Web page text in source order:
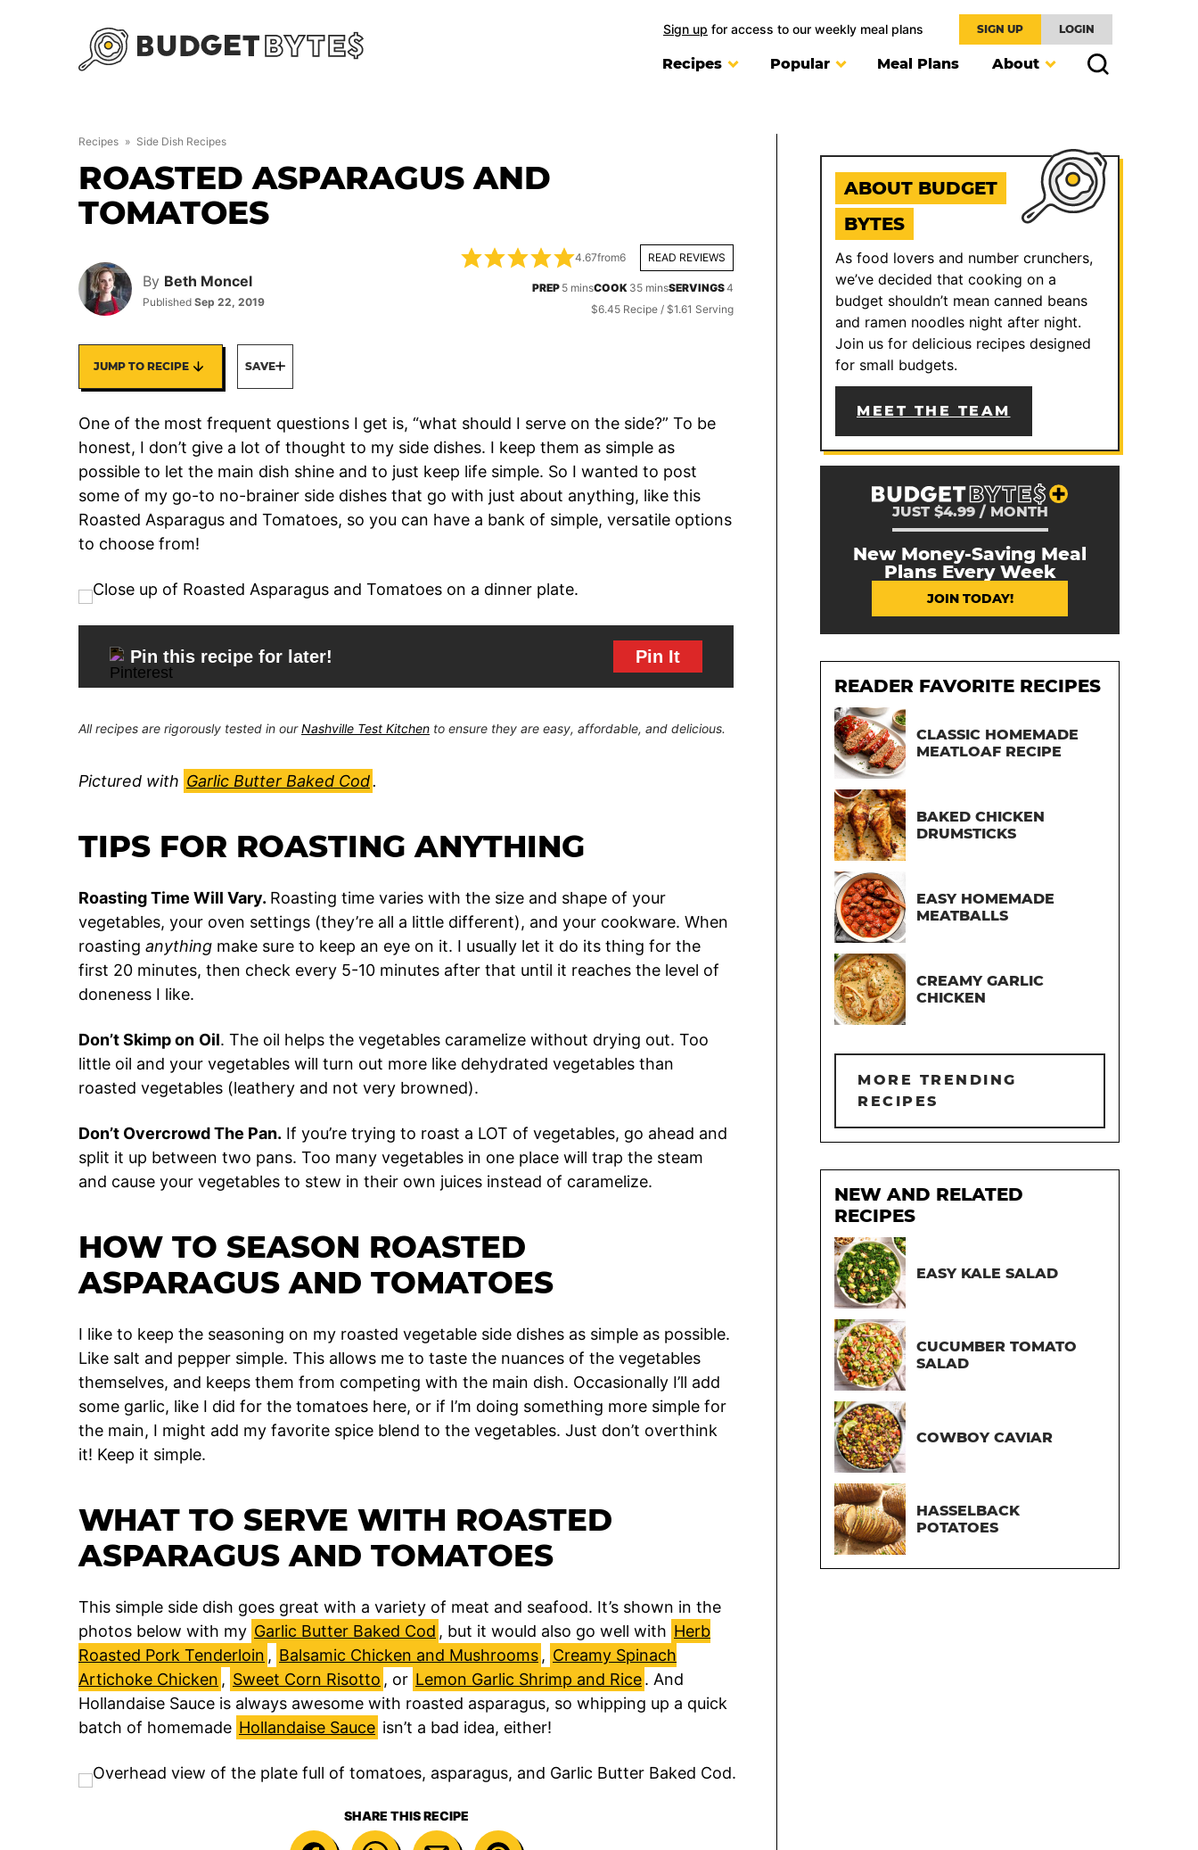
Sign up for access to our weekly meal plans SIGN UP LOGIN
Recipes Popular Meal Plans About
Recipes » Side Dish Recipes
ROASTED ASPARAGUS AND
TOMATOES
By Beth Moncel
Published Sep 22, 2019
4.67from6 READ REVIEWS
PREP 5minutes
minsCOOK 35minutes
minsSERVINGS4
$6.45 Recipe / $1.61 Serving
JUMP TO RECIPE SAVE
One of the most frequent questions I get is, “what should I serve on the side?” To be
honest, I don’t give a lot of thought to my side dishes. I keep them as simple as
possible to let the main dish shine and to just keep life simple. So I wanted to post
some of my go-to no-brainer side dishes that go with just about anything, like this
Roasted Asparagus and Tomatoes, so you can have a bank of simple, versatile options
to choose from!
Pin this recipe for later! Pin It
All recipes are rigorously tested in ourNashville Test Kitchen to ensure they are easy, affordable, and delicious.
Pictured with Garlic Butter Baked Cod.
TIPS FOR ROASTING ANYTHING
Roasting Time Will Vary. Roasting time varies with the size and shape of your
vegetables, your oven settings (they’re all a little different), and your cookware. When
roasting anything make sure to keep an eye on it. I usually let it do its thing for the
first 20 minutes, then check every 5-10 minutes after that until it reaches the level of
doneness I like.
Don’t Skimp on Oil. The oil helps the vegetables caramelize without drying out. Too
little oil and your vegetables will turn out more like dehydrated vegetables than
roasted vegetables (leathery and not very browned).
Don’t Overcrowd The Pan. If you’re trying to roast a LOT of vegetables, go ahead and
split it up between two pans. Too many vegetables in one place will trap the steam
and cause your vegetables to stew in their own juices instead of caramelize.
HOW TO SEASON ROASTED
ASPARAGUS AND TOMATOES
I like to keep the seasoning on my roasted vegetable side dishes as simple as possible.
Like salt and pepper simple. This allows me to taste the nuances of the vegetables
themselves, and keeps them from competing with the main dish. Occasionally I’ll add
some garlic, like I did for the tomatoes here, or if I’m doing something more simple for
the main, I might add my favorite spice blend to the vegetables. Just don’t overthink
it! Keep it simple.
WHAT TO SERVE WITH ROASTED
ASPARAGUS AND TOMATOES
This simple side dish goes great with a variety of meat and seafood. It’s shown in the
photos below with my Garlic Butter Baked Cod , but it would also go well with Herb
Roasted Pork Tenderloin , Balsamic Chicken and Mushrooms , Creamy Spinach
Artichoke Chicken , Sweet Corn Risotto , or Lemon Garlic Shrimp and Rice. And
Hollandaise Sauce is always awesome with roasted asparagus, so whipping up a quick
batch of homemade Hollandaise Sauce isn’t a bad idea, either!
SHARE THIS RECIPE
ABOUT BUDGET
BYTES
As food lovers and number crunchers,
we’ve decided that cooking on a
budget shouldn’t mean canned beans
and ramen noodles night after night.
Join us for delicious recipes designed
for small budgets.
MEET THE TEAM
JUST $4.99 / MONTH
New Money-Saving Meal
Plans Every Week
JOIN TODAY!
READER FAVORITE RECIPES
CLASSIC HOMEMADE
MEATLOAF RECIPE
BAKED CHICKEN
DRUMSTICKS
EASY HOMEMADE
MEATBALLS
CREAMY GARLIC
CHICKEN
MORE TRENDING
RECIPES
NEW AND RELATED
RECIPES
EASY KALE SALAD
CUCUMBER TOMATO
SALAD
COWBOY CAVIAR
HASSELBACK
POTATOES